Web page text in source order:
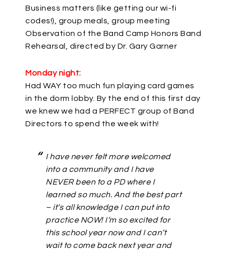
Business matters (like getting our wi-fi
codes!), group meals, group meeting
Observation of the Band Camp Honors Band
Rehearsal, directed by Dr. Gary Garner
Monday night:
Had WAY too much fun playing card games
in the dorm lobby. By the end of this first day
we knew we had a PERFECT group of Band
Directors to spend the week with!
I have never felt more welcomed
into a community and I have
NEVER been to a PD where I
learned so much. And the best part
– it’s all knowledge I can put into
practice NOW! I’m so excited for
this school year now and I can’t
wait to come back next year and